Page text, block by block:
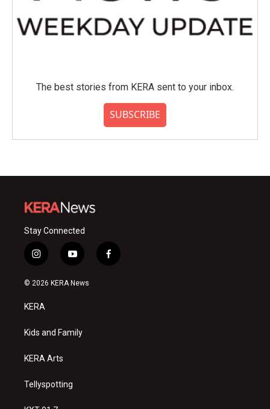
The best stories from KERA sent to your inbox.
SUBSCRIBE
Stay Connected
i
n
s
a
g
a
y
o
u
f
a
© 2026 KERA News
KERA
Kids and Family
KERA Arts
Tellyspotting